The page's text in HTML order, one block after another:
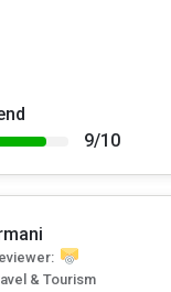
9/10
& Tourism